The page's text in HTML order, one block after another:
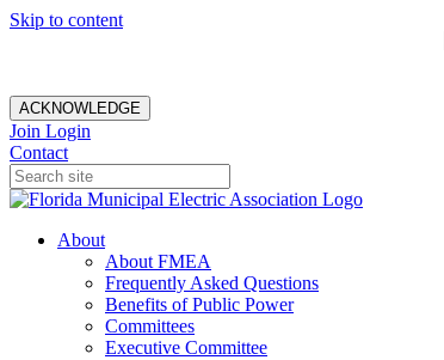
Skip to content
ACKNOWLEDGE
Join Login
Contact
About
About FMEA
Frequently Asked Questions
Benefits of Public Power
Committees
Executive Committee